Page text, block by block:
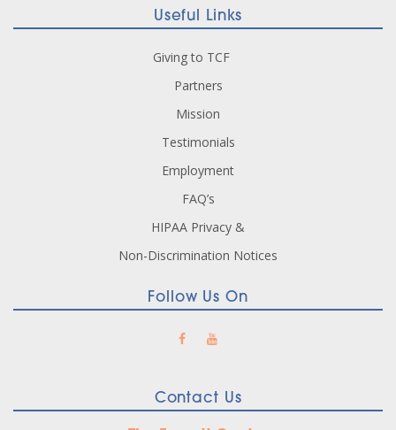
Useful Links
Giving to TCF
Partners
Mission
Testimonials
Employment
FAQ’s
HIPAA Privacy &
Non-Discrimination Notices
Follow Us On
Contact Us